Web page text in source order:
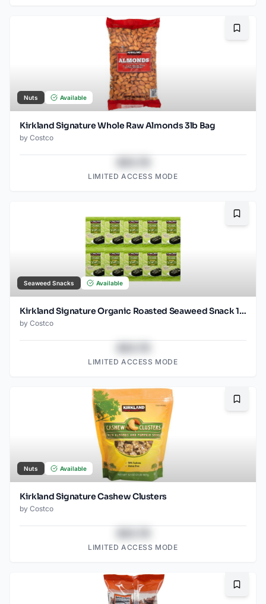
Nuts Available
Kirkland Signature Whole Raw Almonds 3lb Bag
by Costco
LIMITED ACCESS MODE
Seaweed Snacks Available
Kirkland Signature Organic Roasted Seaweed Snack 10 / 0.6 OZ
by Costco
LIMITED ACCESS MODE
Nuts Available
Kirkland Signature Cashew Clusters
by Costco
LIMITED ACCESS MODE